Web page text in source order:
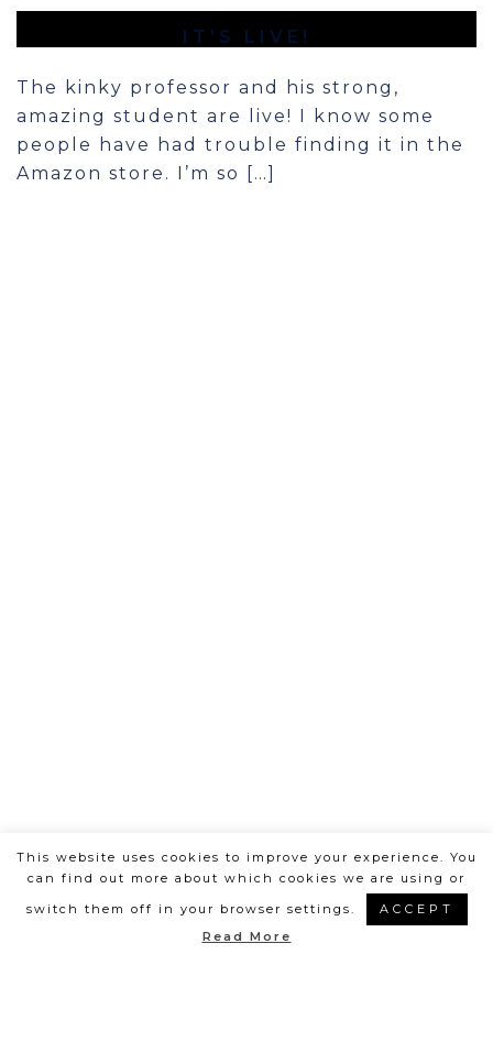
IT’S LIVE!
The kinky professor and his strong,
amazing student are live! I know some
people have had trouble finding it in the
Amazon store. I’m so […]
This website uses cookies to improve your experience. You
can find out more about which cookies we are using or
switch them off in your browser settings.
ACCEPT
Read More